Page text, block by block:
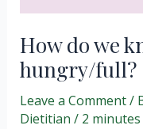
How do we
hungry/full?
Leave a Comment/
Dietitian / 2